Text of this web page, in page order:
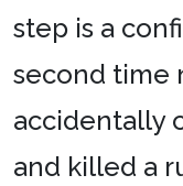
step is a
second time
accidentally
and killed a